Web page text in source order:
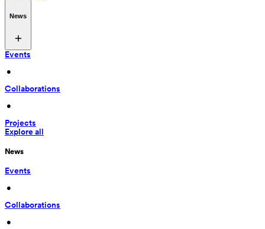
News
Events
•
Collaborations
•
Projects
Explore all
News
Events
•
Collaborations
•